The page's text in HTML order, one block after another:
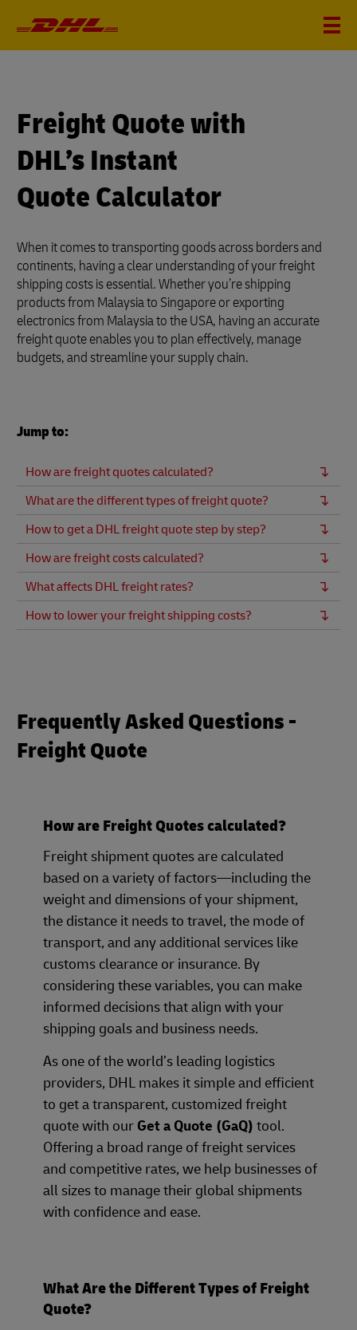
Freight Quote with
DHL’s Instant
Quote Calculator
When it comes to transporting goods across borders and
continents, having a clear understanding of your freight
shipping costs is essential. Whether you’re shipping
products from Malaysia to Singapore or exporting
electronics from Malaysia to the USA, having an accurate
freight quote enables you to plan effectively, manage
budgets, and streamline your supply chain.
Jump to:
How are freight quotes calculated?
What are the different types of freight quote?
How to get a DHL freight quote step by step?
How are freight costs calculated?
What affects DHL freight rates?
How to lower your freight shipping costs?
Frequently Asked Questions -
Freight Quote
How are Freight Quotes calculated?
Freight shipment quotes are calculated
based on a variety of factors—including the
weight and dimensions of your shipment,
the distance it needs to travel, the mode of
transport, and any additional services like
customs clearance or insurance. By
considering these variables, you can make
informed decisions that align with your
shipping goals and business needs.
As one of the world’s leading logistics
providers, DHL makes it simple and efficient
to get a transparent, customized freight
quote with ourGet a Quote (GaQ)tool.
Offering a broad range of freight services
and competitive rates, we help businesses of
all sizes to manage their global shipments
with confidence and ease.
What Are the Different Types of Freight
Quote?